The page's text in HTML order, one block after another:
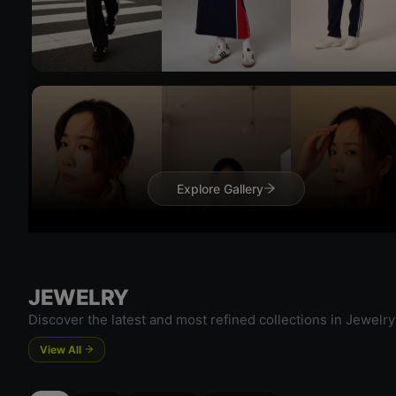
Try On
Try
Explore Gallery
JEWELRY
Discover the latest and most refined collections in Jewelry
View All